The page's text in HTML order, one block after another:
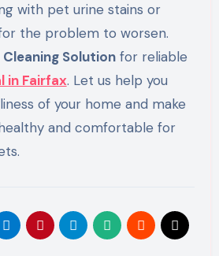
with pet urine stains or
the problem to worsen.
Solutionfor reliable
in Fairfax. Let us help you
of your home and make
and comfortable for